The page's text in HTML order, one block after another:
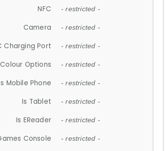
NFC - restricted -
Camera - restricted -
Charging Port - restricted -
Colour Options - restricted -
Mobile Phone - restricted -
Is Tablet - restricted -
Is EReader - restricted -
Console - restricted -